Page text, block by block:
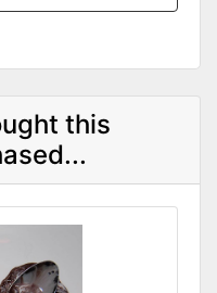
this